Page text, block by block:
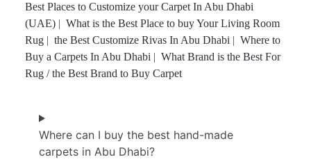
Best Places to Customize your Carpet In Abu Dhabi
(UAE) | What is the Best Place to buy Your Living Room
Rug | the Best Customize Rivas In Abu Dhabi | Where to
Buy a Carpets In Abu Dhabi | What Brand is the Best For
Rug / the Best Brand to Buy Carpet
Where can I buy the best hand-made
carpets in Abu Dhabi?